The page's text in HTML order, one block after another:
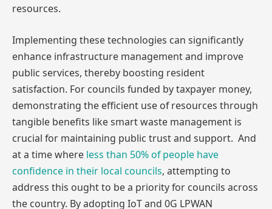
resources.
Implementing these technologies can significantly
enhance infrastructure management and improve
public services, thereby boosting resident
satisfaction. For councils funded by taxpayer money,
demonstrating the efficient use of resources through
tangible benefits like smart waste management is
crucial for maintaining public trust and support. And
at a time where less than 50% of people have
confidence in their local councils, attempting to
address this ought to be a priority for councils across
the country. By adopting IoT and 0G LPWAN